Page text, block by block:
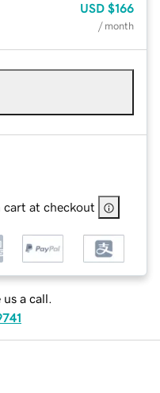
USD $166
/ month
cart at checkout
us a call.